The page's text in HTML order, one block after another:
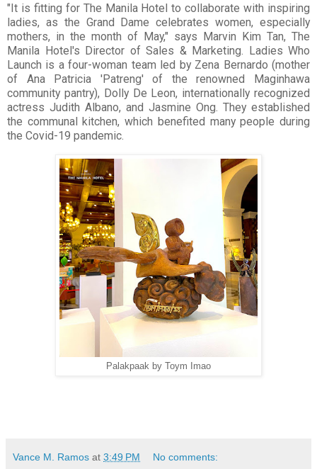
"It is fitting for The Manila Hotel to collaborate with inspiring
ladies, as the Grand Dame celebrates women, especially
mothers, in the month of May," says Marvin Kim Tan, The
Manila Hotel's Director of Sales & Marketing. Ladies Who
Launch is a four-woman team led by Zena Bernardo (mother
of Ana Patricia 'Patreng' of the renowned Maginhawa
community pantry), Dolly De Leon, internationally recognized
actress Judith Albano, and Jasmine Ong. They established
the communal kitchen, which benefited many people during
the Covid-19 pandemic.
Palakpaak by Toym Imao
Vance M. Ramos at 3:49 PM No comments: